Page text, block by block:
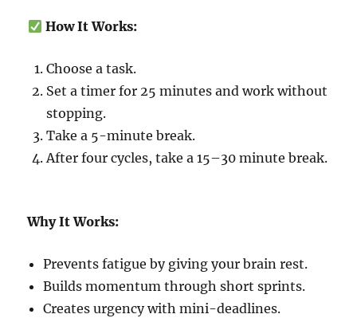
How It Works:
Choose a task.
Set a timer for 25 minutes and work without
stopping.
Take a 5-minute break.
After four cycles, take a 15–30 minute break.
Why It Works:
Prevents fatigue by giving your brain rest.
Builds momentum through short sprints.
Creates urgency with mini-deadlines.